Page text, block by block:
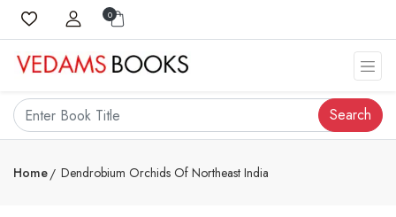
0
Search
Home Dendrobium Orchids Of Northeast India